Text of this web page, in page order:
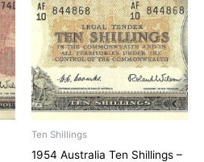
Ten Shillings
1954 Australia Ten Shillings –